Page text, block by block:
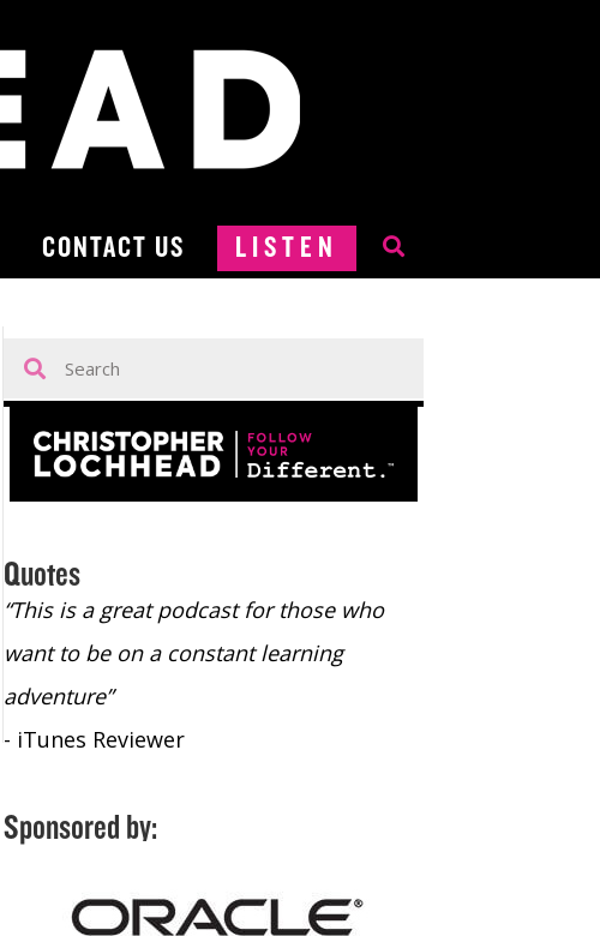
CONTACT US LISTEN
Quotes
“This is a great podcast for those who
want to be on a constant learning
adventure”
- iTunes Reviewer
Sponsored by: